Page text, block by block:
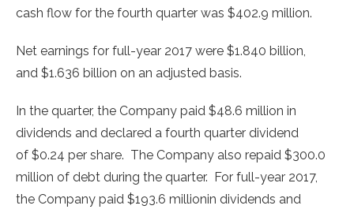
cash flow for the fourth quarter was $402.9 million.
Net earnings for full-year 2017 were $1.840 billion,
and $1.636 billion on an adjusted basis.
In the quarter, the Company paid $48.6 million in
dividends and declared a fourth quarter dividend
of $0.24 per share. The Company also repaid $300.0
million of debt during the quarter. For full-year 2017,
the Company paid $193.6 millionin dividends and